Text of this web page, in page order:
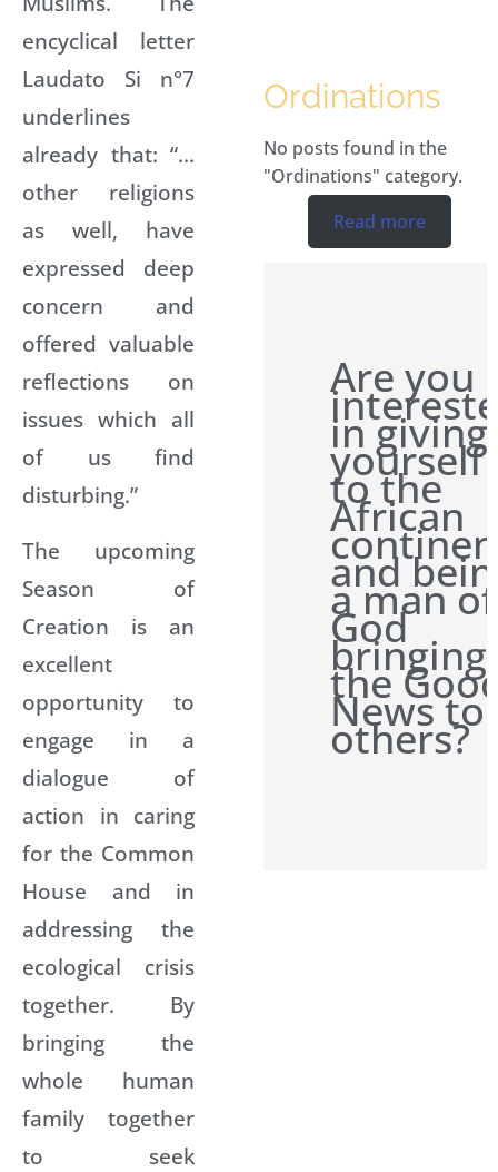
encyclical letter
Laudato Si n°7
underlines
already that: “…
other religions
as well, have
expressed deep
concern and
offered valuable
reflections on
issues which all
of us find
disturbing.”
The upcoming
Season of
Creation is an
excellent
opportunity to
engage in a
dialogue of
action in caring
for the Common
House and in
addressing the
ecological crisis
together. By
bringing the
whole human
family together
to seek
Ordinations
No posts found in the
"Ordinations" category.
Read more
Are you
in giving
yourself
to the
African
and
a man of
God
bringing
the
News to
others?